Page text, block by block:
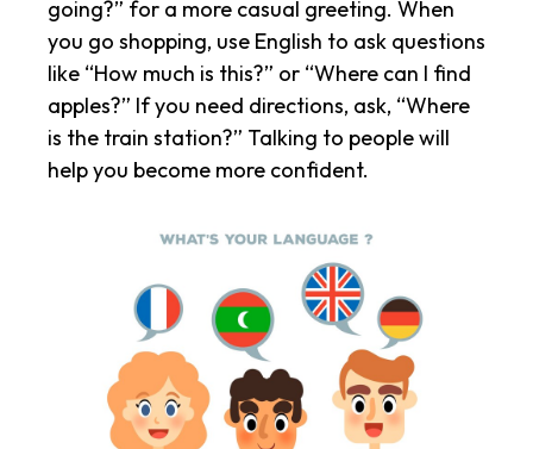
going?” for a more casual greeting. When
you go shopping, use English to ask questions
like “How much is this?” or “Where can I find
apples?” If you need directions, ask, “Where
is the train station?” Talking to people will
help you become more confident.